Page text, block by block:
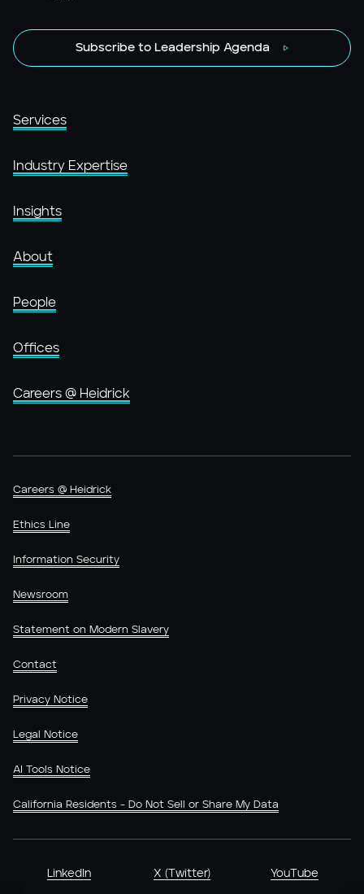
Subscribe to Leadership Agenda
Services
Industry Expertise
Insights
About
People
Offices
Careers @ Heidrick
Careers @ Heidrick
Ethics Line
Information Security
Newsroom
Statement on Modern Slavery
Contact
Privacy Notice
Legal Notice
AI Tools Notice
California Residents - Do Not Sell or Share My Data
LinkedIn X (Twitter) YouTube